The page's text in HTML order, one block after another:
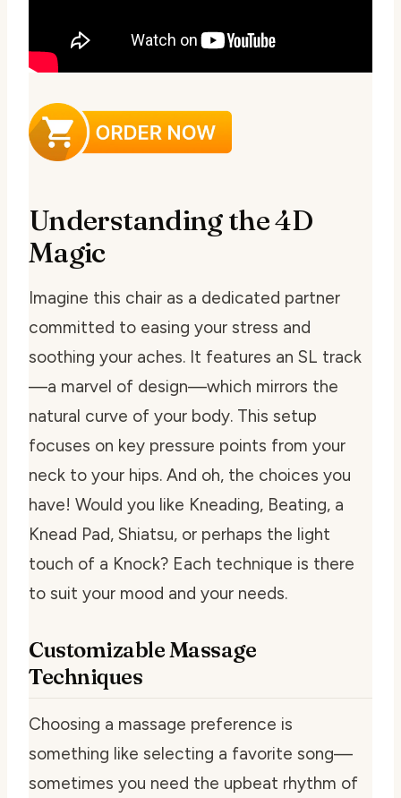
Understanding the 4D
Magic
Imagine this chair as a dedicated partner
committed to easing your stress and
soothing your aches. It features an SL track
—a marvel of design—which mirrors the
natural curve of your body. This setup
focuses on key pressure points from your
neck to your hips. And oh, the choices you
have! Would you like Kneading, Beating, a
Knead Pad, Shiatsu, or perhaps the light
touch of a Knock? Each technique is there
to suit your mood and your needs.
Customizable Massage
Techniques
Choosing a massage preference is
something like selecting a favorite song—
sometimes you need the upbeat rhythm of